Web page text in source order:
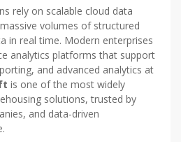
rely on scalable cloud data
volumes of structured
in real time. Modern enterprises
analytics platforms that support
and advanced analytics at
is one of the most widely
solutions, trusted by
and data-driven